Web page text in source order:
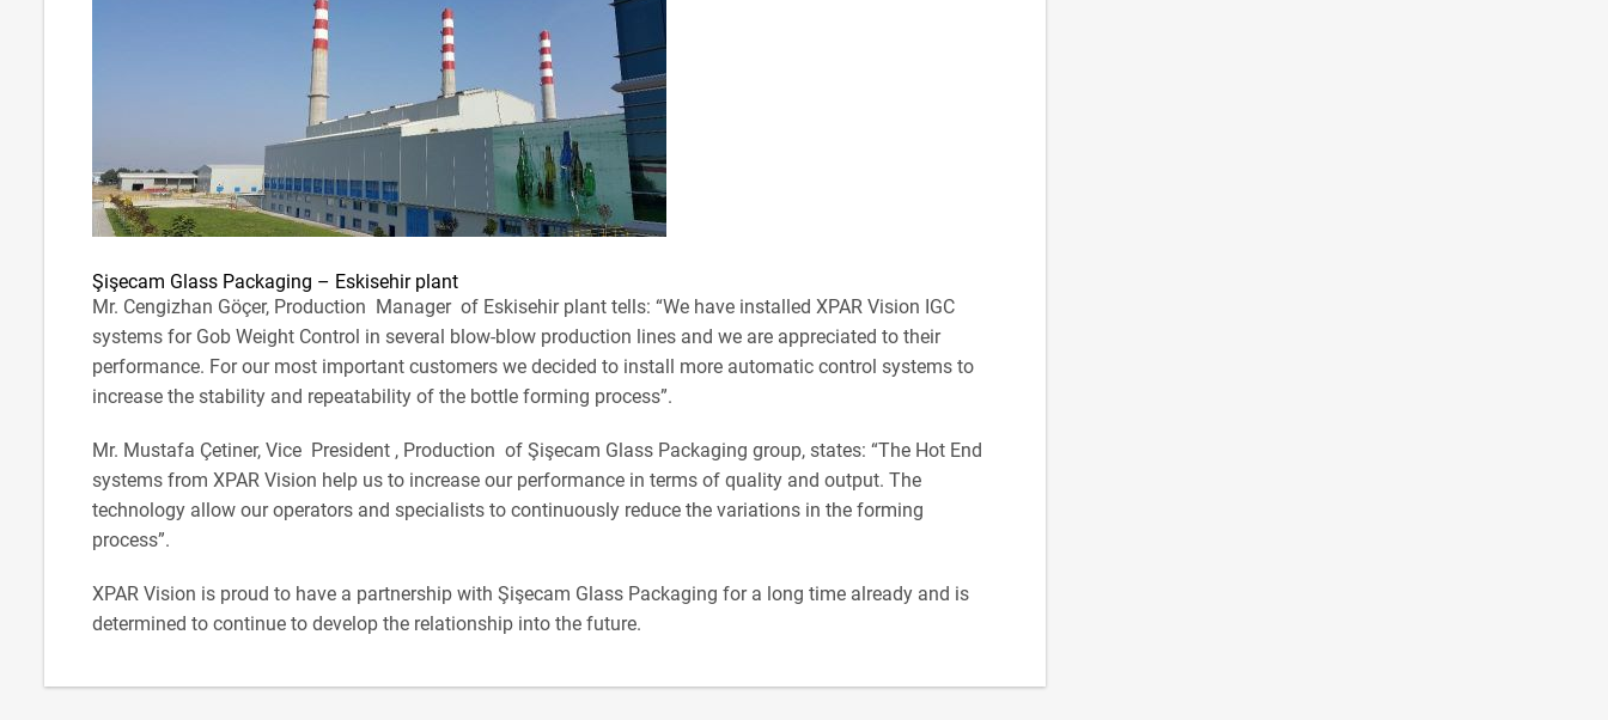
Şişecam Glass Packaging – Eskisehir plant
Mr. Cengizhan Göçer, Production Manager of Eskisehir plant tells: “We have installed XPAR Vision IGC
systems for Gob Weight Control in several blow-blow production lines and we are appreciated to their
performance. For our most important customers we decided to install more automatic control systems to
increase the stability and repeatability of the bottle forming process”.
Mr. Mustafa Çetiner, Vice President , Production of Şişecam Glass Packaging group, states: “The Hot End
systems from XPAR Vision help us to increase our performance in terms of quality and output. The
technology allow our operators and specialists to continuously reduce the variations in the forming
process”.
XPAR Vision is proud to have a partnership with Şişecam Glass Packaging for a long time already and is
determined to continue to develop the relationship into the future.